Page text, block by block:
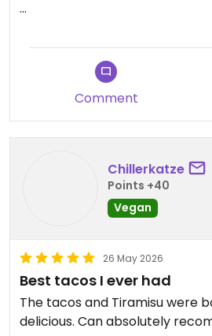
Comment
Chillerkatze
Points +40
Vegan
26 May 2026
Best tacos I ever had
The tacos and Tiramisu were
delicious. Can absolutely